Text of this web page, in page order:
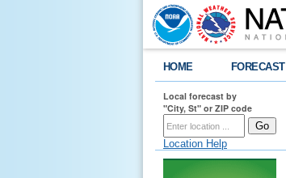
HOME FORECAST
Local forecast by
"City, St" or ZIP code
Location Help